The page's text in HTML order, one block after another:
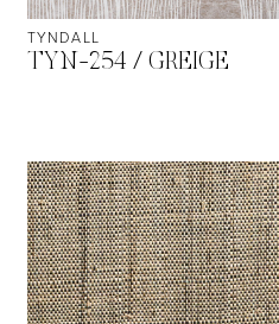
TYNDALL
TYN-254 / GREIGE